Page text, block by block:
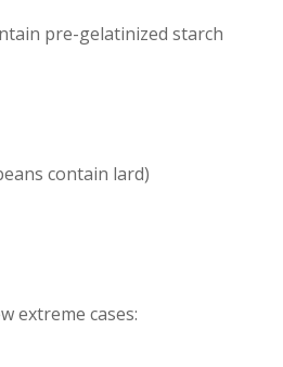
pre-gelatinized starch
contain lard)
extreme cases: